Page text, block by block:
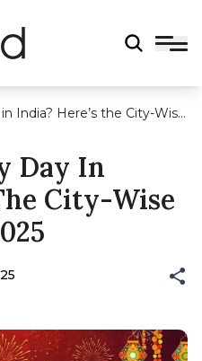
India? Here’s the City-Wise
Day In
City-Wise